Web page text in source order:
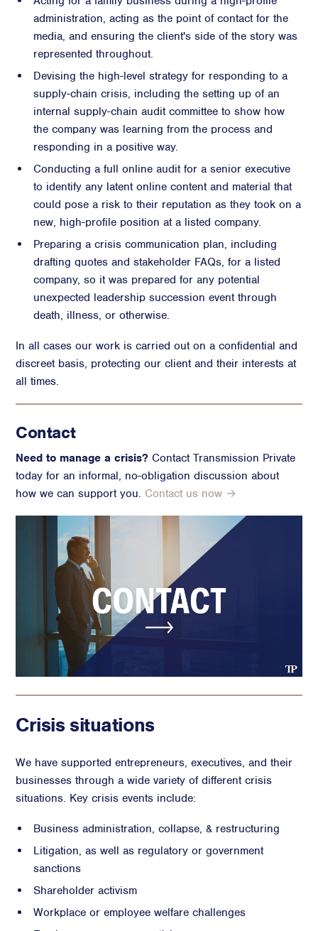
administration, acting as the point of contact for the
media, and ensuring the client's side of the story was
represented throughout.
Devising the high-level strategy for responding to a
supply-chain crisis, including the setting up of an
internal supply-chain audit committee to show how
the company was learning from the process and
responding in a positive way.
Conducting a full online audit for a senior executive
to identify any latent online content and material that
could pose a risk to their reputation as they took on a
new, high-profile position at a listed company.
Preparing a crisis communication plan, including
drafting quotes and stakeholder FAQs, for a listed
company, so it was prepared for any potential
unexpected leadership succession event through
death, illness, or otherwise.
In all cases our work is carried out on a confidential and
discreet basis, protecting our client and their interests at
all times.
Contact
Need to manage a crisis? Contact Transmission Private
today for an informal, no-obligation discussion about
how we can support you. Contact us now →
Crisis situations
We have supported entrepreneurs, executives, and their
businesses through a wide variety of different crisis
situations. Key crisis events include:
Business administration, collapse, & restructuring
Litigation, as well as regulatory or government
sanctions
Shareholder activism
Workplace or employee welfare challenges